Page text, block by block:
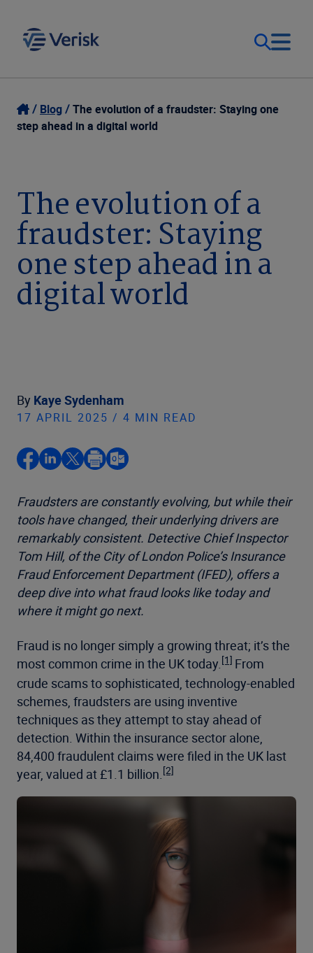
Our Focus & Solutions
Company
Login
United Kingdom (EN)
Blog
The evolution of a fraudster: Staying one
step ahead in a digital world
The evolution of a
fraudster: Staying
one step ahead in a
digital world
By Kaye Sydenham
17 APRIL 2025 / 4 MIN READ
Fraudsters are constantly evolving, but while their
tools have changed, their underlying drivers are
remarkably consistent. Detective Chief Inspector
Tom Hill, of the City of London Police’s Insurance
Fraud Enforcement Department (IFED), offers a
deep dive into what fraud looks like today and
where it might go next.
Fraud is no longer simply a growing threat; it’s the
most common crime in the UK today.[1] From
crude scams to sophisticated, technology-enabled
schemes, fraudsters are using inventive
techniques as they attempt to stay ahead of
detection. Within the insurance sector alone,
84,400 fraudulent claims were filed in the UK last
year, valued at £1.1 billion.[2]